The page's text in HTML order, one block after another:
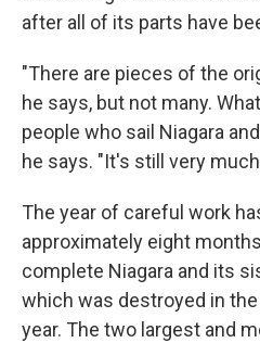
after all of its parts have
"There are pieces of the
he says, but not many.
people who sail Niagara
he says. "It's still very
The year of careful work
approximately eight
complete Niagara and its
which was destroyed in
year. The two largest and